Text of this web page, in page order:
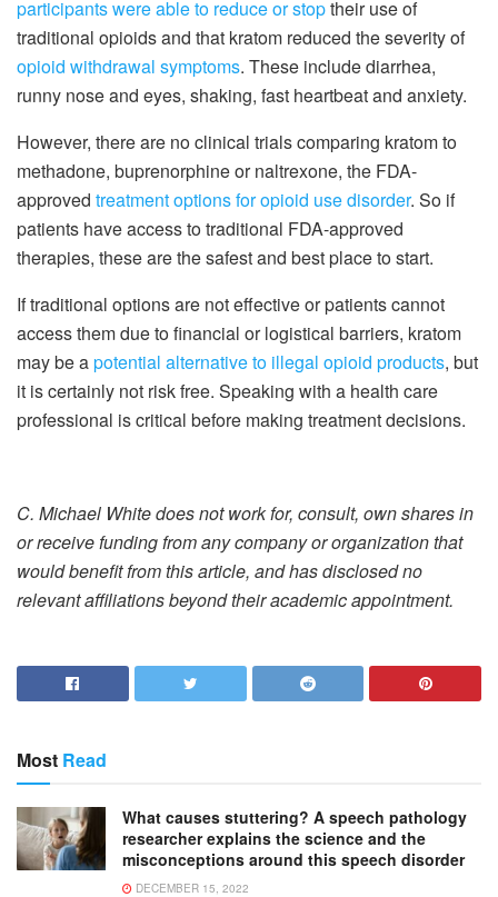
participants were able to reduce or stoptheir use of
traditional opioids and that kratom reduced the severity of
opioid withdrawal symptoms. These include diarrhea,
runny nose and eyes, shaking, fast heartbeat and anxiety.
However, there are no clinical trials comparing kratom to
methadone, buprenorphine or naltrexone, the FDA-
approved treatment options for opioid use disorder. So if
patients have access to traditional FDA-approved
therapies, these are the safest and best place to start.
If traditional options are not effective or patients cannot
access them due to financial or logistical barriers, kratom
may be apotential alternative to illegal opioid products, but
it is certainly not risk free. Speaking with a health care
professional is critical before making treatment decisions.
C. Michael White does not work for, consult, own shares in
or receive funding from any company or organization that
would benefit from this article, and has disclosed no
relevant affiliations beyond their academic appointment.
Most Read
What causes stuttering? A speech pathology
researcher explains the science and the
misconceptions around this speech disorder
DECEMBER 15, 2022